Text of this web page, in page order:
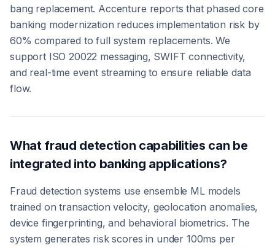
bang replacement. Accenture reports that phased core
banking modernization reduces implementation risk by
60% compared to full system replacements. We
support ISO 20022 messaging, SWIFT connectivity,
and real-time event streaming to ensure reliable data
flow.
What fraud detection capabilities can be
integrated into banking applications?
Fraud detection systems use ensemble ML models
trained on transaction velocity, geolocation anomalies,
device fingerprinting, and behavioral biometrics. The
system generates risk scores in under 100ms per